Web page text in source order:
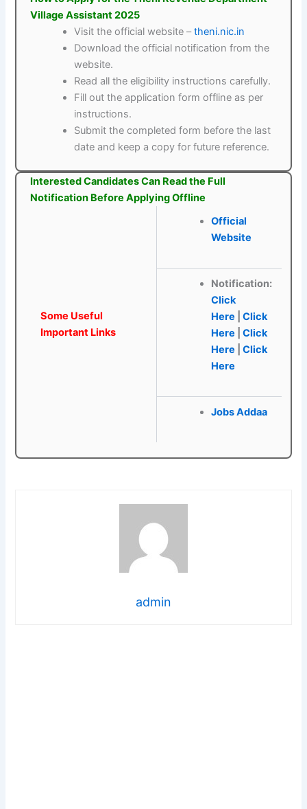
Village Assistant 2025
Visit the official website –theni.nic.in
Download the official notification from the
website.
Read all the eligibility instructions carefully.
Fill out the application form offline as per
instructions.
Submit the completed form before the last
date and keep a copy for future reference.
Interested Candidates Can Read the Full
Notification Before Applying Offline
Some Useful
Important Links
Official
Website
Notification:
Click
Here
Click
Here
Click
Here
Click
Here
Jobs Addaa
admin